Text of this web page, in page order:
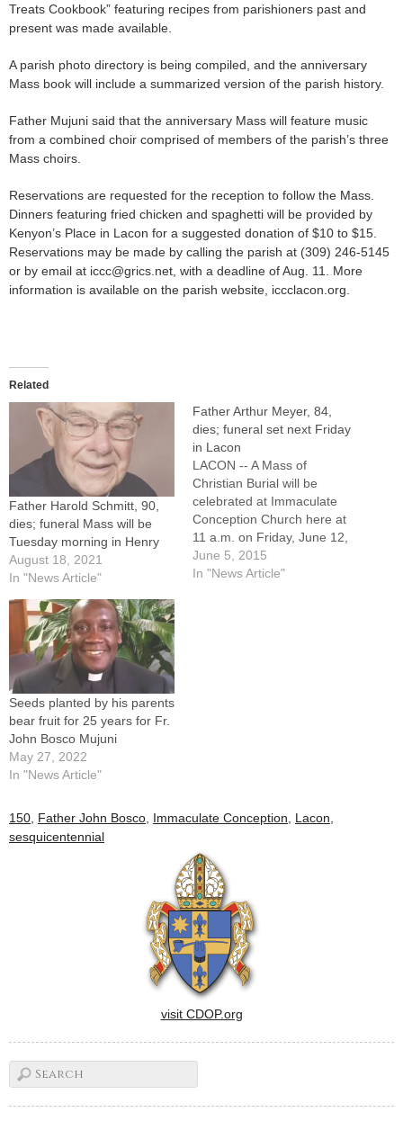
Treats Cookbook” featuring recipes from parishioners past and
present was made available.
A parish photo directory is being compiled, and the anniversary
Mass book will include a summarized version of the parish history.
Father Mujuni said that the anniversary Mass will feature music
from a combined choir comprised of members of the parish’s three
Mass choirs.
Reservations are requested for the reception to follow the Mass.
Dinners featuring fried chicken and spaghetti will be provided by
Kenyon’s Place in Lacon for a suggested donation of $10 to $15.
Reservations may be made by calling the parish at (309) 246-5145
or by email at iccc@grics.net, with a deadline of Aug. 11. More
information is available on the parish website, iccclacon.org.
Related
Father Harold Schmitt, 90,
dies; funeral Mass will be
Tuesday morning in Henry
August 18, 2021
In "News Article"
Father Arthur Meyer, 84,
dies; funeral set next Friday
in Lacon
LACON -- A Mass of
Christian Burial will be
celebrated at Immaculate
Conception Church here at
11 a.m. on Friday, June 12,
for Father Arthur D. Meyer, a
former hospital chaplain and
June 5, 2015
In "News Article"
Seeds planted by his parents
bear fruit for 25 years for Fr.
John Bosco Mujuni
May 27, 2022
In "News Article"
150 Father John Bosco Immaculate Conception Lacon
sesquicentennial
visit CDOP.org